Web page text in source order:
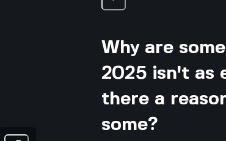
Why are
2025 isn't as
there a
some?